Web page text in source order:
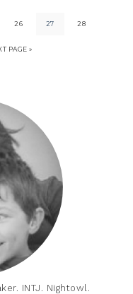
26 27 28
PAGE »
INTJ. Nightowl.